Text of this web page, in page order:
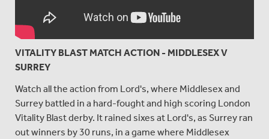
VITALITY BLAST MATCH ACTION - MIDDLESEX V
SURREY
Watch all the action from Lord's, where Middlesex and
Surrey battled in a hard-fought and high scoring London
Vitality Blast derby. It rained sixes at Lord's, as Surrey ran
out winners by 30 runs, in a game where Middlesex